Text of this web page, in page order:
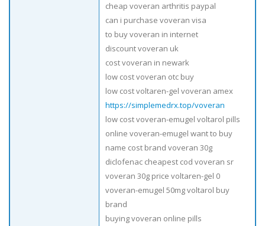
cheap voveran arthritis paypal
can i purchase voveran visa
to buy voveran in internet
discount voveran uk
cost voveran in newark
low cost voveran otc buy
low cost voltaren-gel voveran amex
https://simplemedrx.top/voveran
low cost voveran-emugel voltarol pills
online voveran-emugel want to buy
name cost brand voveran 30g
diclofenac cheapest cod voveran sr
voveran 30g price voltaren-gel 0
voveran-emugel 50mg voltarol buy
brand
buying voveran online pills